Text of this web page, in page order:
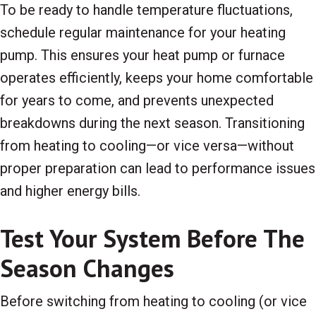
To be ready to handle temperature fluctuations,
schedule regular maintenance for your heating
pump. This ensures your heat pump or furnace
operates efficiently, keeps your home comfortable
for years to come, and prevents unexpected
breakdowns during the next season. Transitioning
from heating to cooling—or vice versa—without
proper preparation can lead to performance issues
and higher energy bills.
Test Your System Before The
Season Changes
Before switching from heating to cooling (or vice